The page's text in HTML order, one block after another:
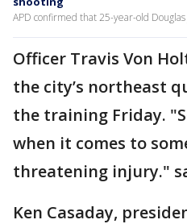
APD confirmed that 25-year-old
Officer Travis Von
the city’s northeast
the training Friday.
when it comes to
threatening injury."
Ken Casaday,